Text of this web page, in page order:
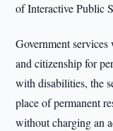
of Interactive Public
Government
and citizenship for
with disabilities, the
place of permanent
without charging an